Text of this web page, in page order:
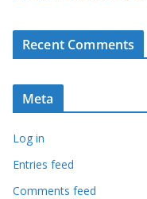
Recent Comments
Meta
Log in
Entries feed
Comments feed